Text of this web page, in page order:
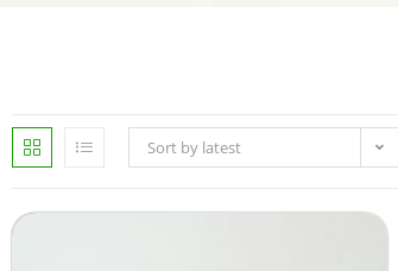
Sort by latest